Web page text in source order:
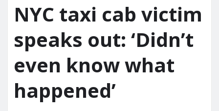
NYC taxi cab victim
speaks out: ‘Didn’t
even know what
happened’